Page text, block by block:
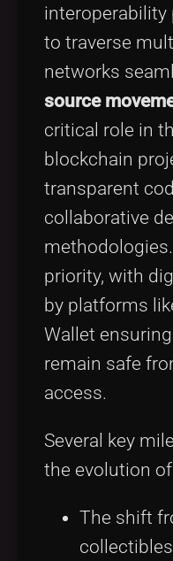
interoperability
to traverse
networks
source
critical role in
blockchain
transparent
collaborative
priority, with
by platforms
Wallet
remain safe
access.
Several key
the evolution
The shift